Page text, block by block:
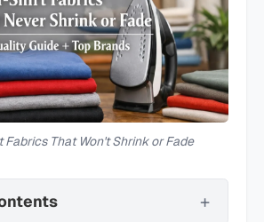
Fabrics That Won't Shrink or Fade